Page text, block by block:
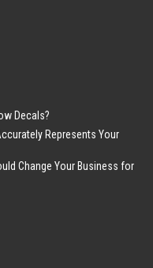
Decals?
Represents Your
Change Your Business for